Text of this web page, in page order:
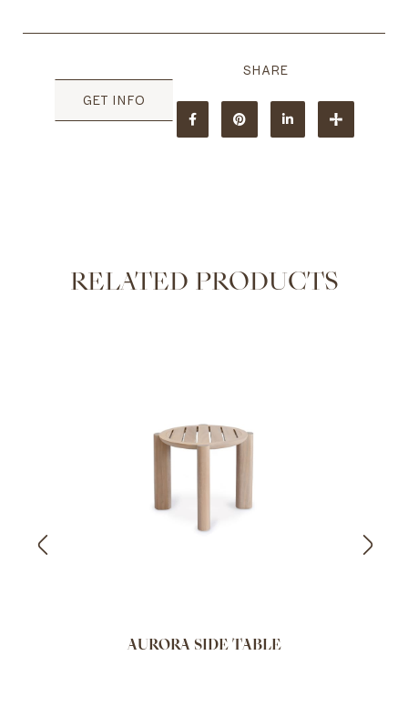
GET INFO
RELATED PRODUCTS
AURORA SIDE TABLE